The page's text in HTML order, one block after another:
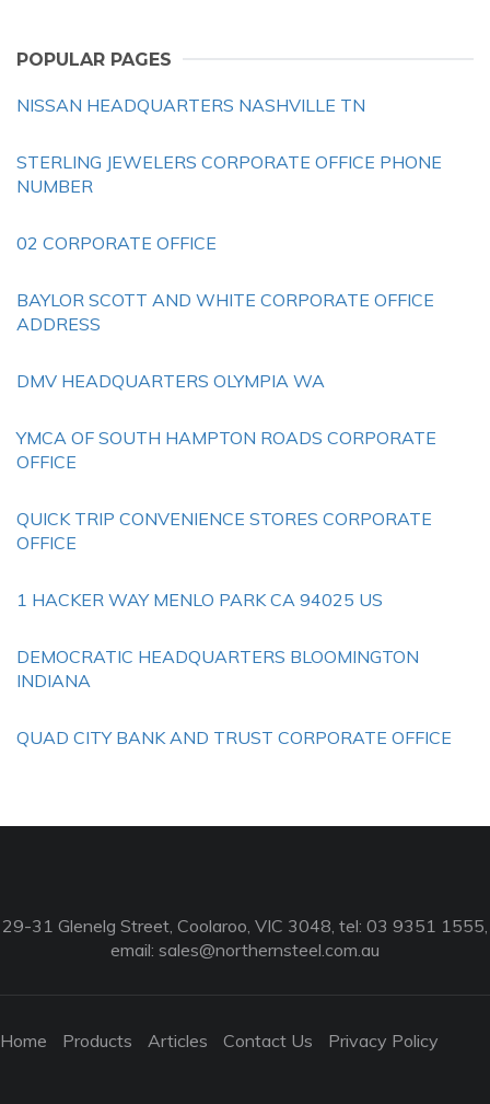
POPULAR PAGES
NISSAN HEADQUARTERS NASHVILLE TN
STERLING JEWELERS CORPORATE OFFICE PHONE
NUMBER
02 CORPORATE OFFICE
BAYLOR SCOTT AND WHITE CORPORATE OFFICE
ADDRESS
DMV HEADQUARTERS OLYMPIA WA
YMCA OF SOUTH HAMPTON ROADS CORPORATE
OFFICE
QUICK TRIP CONVENIENCE STORES CORPORATE
OFFICE
1 HACKER WAY MENLO PARK CA 94025 US
DEMOCRATIC HEADQUARTERS BLOOMINGTON
INDIANA
QUAD CITY BANK AND TRUST CORPORATE OFFICE
29-31 Glenelg Street, Coolaroo, VIC 3048, tel: 03 9351 1555,
email: sales@northernsteel.com.au
Home Products Articles Contact Us Privacy Policy